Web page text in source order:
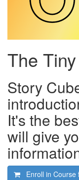
The
Story
It's the
will give
Enroll in Course